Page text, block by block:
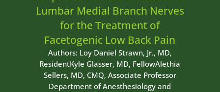
Lumbar Medial Branch Nerves
for the Treatment of
Facetogenic Low Back Pain
Authors: Loy Daniel Strawn, Jr., MD,
ResidentKyle Glasser, MD, FellowAlethia
Sellers, MD, CMQ, Associate Professor
Department of Anesthesiology and